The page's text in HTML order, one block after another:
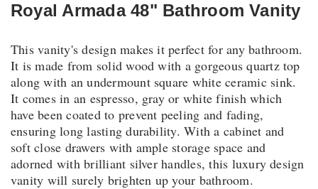
Royal Armada 48" Bathroom Vanity
This vanity's design makes it perfect for any bathroom.
It is made from solid wood with a gorgeous quartz top
along with an undermount square white ceramic sink.
It comes in an espresso, gray or white finish which
have been coated to prevent peeling and fading,
ensuring long lasting durability. With a cabinet and
soft close drawers with ample storage space and
adorned with brilliant silver handles, this luxury design
vanity will surely brighten up your bathroom.